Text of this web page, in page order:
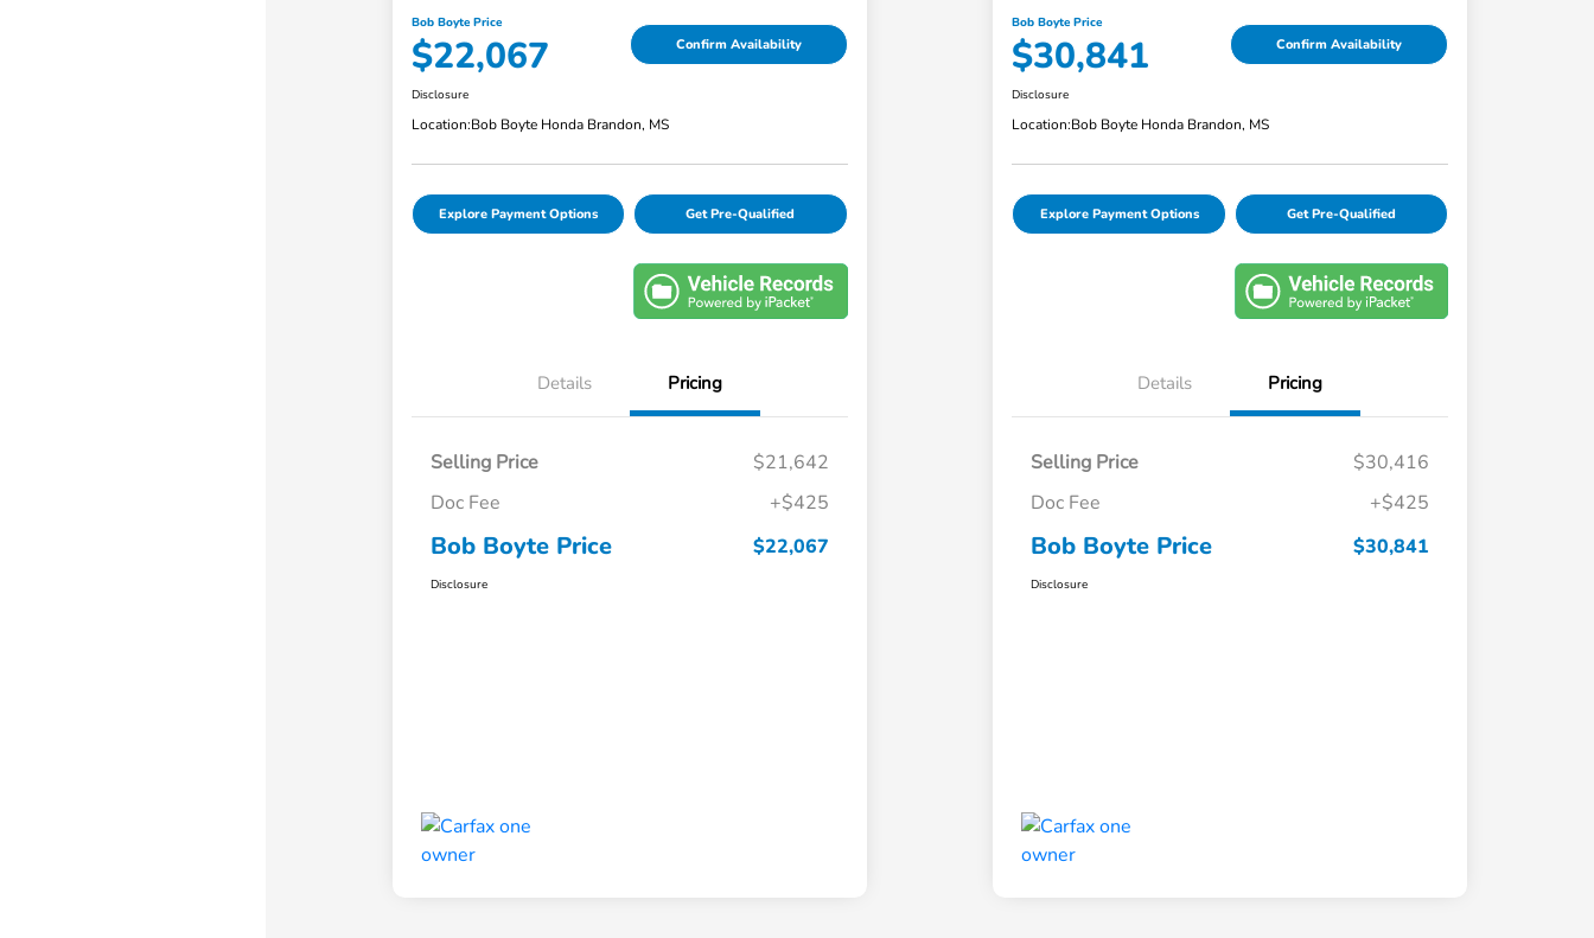
Bob Boyte Price
$22,067 Confirm Availability
Disclosure
Location:Bob Boyte Honda Brandon, MS
Explore Payment Options Get Pre-Qualified
Details Pricing
Selling Price
$21,642
Doc Fee
+$425
Bob Boyte Price $22,067
Disclosure
Bob Boyte Price
$30,841 Confirm Availability
Disclosure
Location:Bob Boyte Honda Brandon, MS
Explore Payment Options Get Pre-Qualified
Details Pricing
Selling Price
$30,416
Doc Fee
+$425
Bob Boyte Price $30,841
Disclosure